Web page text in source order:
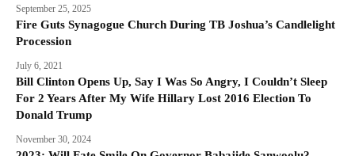
September 25, 2025
Fire Guts Synagogue Church During TB Joshua’s Candlelight
Procession
July 6, 2021
Bill Clinton Opens Up, Say I Was So Angry, I Couldn’t Sleep
For 2 Years After My Wife Hillary Lost 2016 Election To
Donald Trump
November 30, 2024